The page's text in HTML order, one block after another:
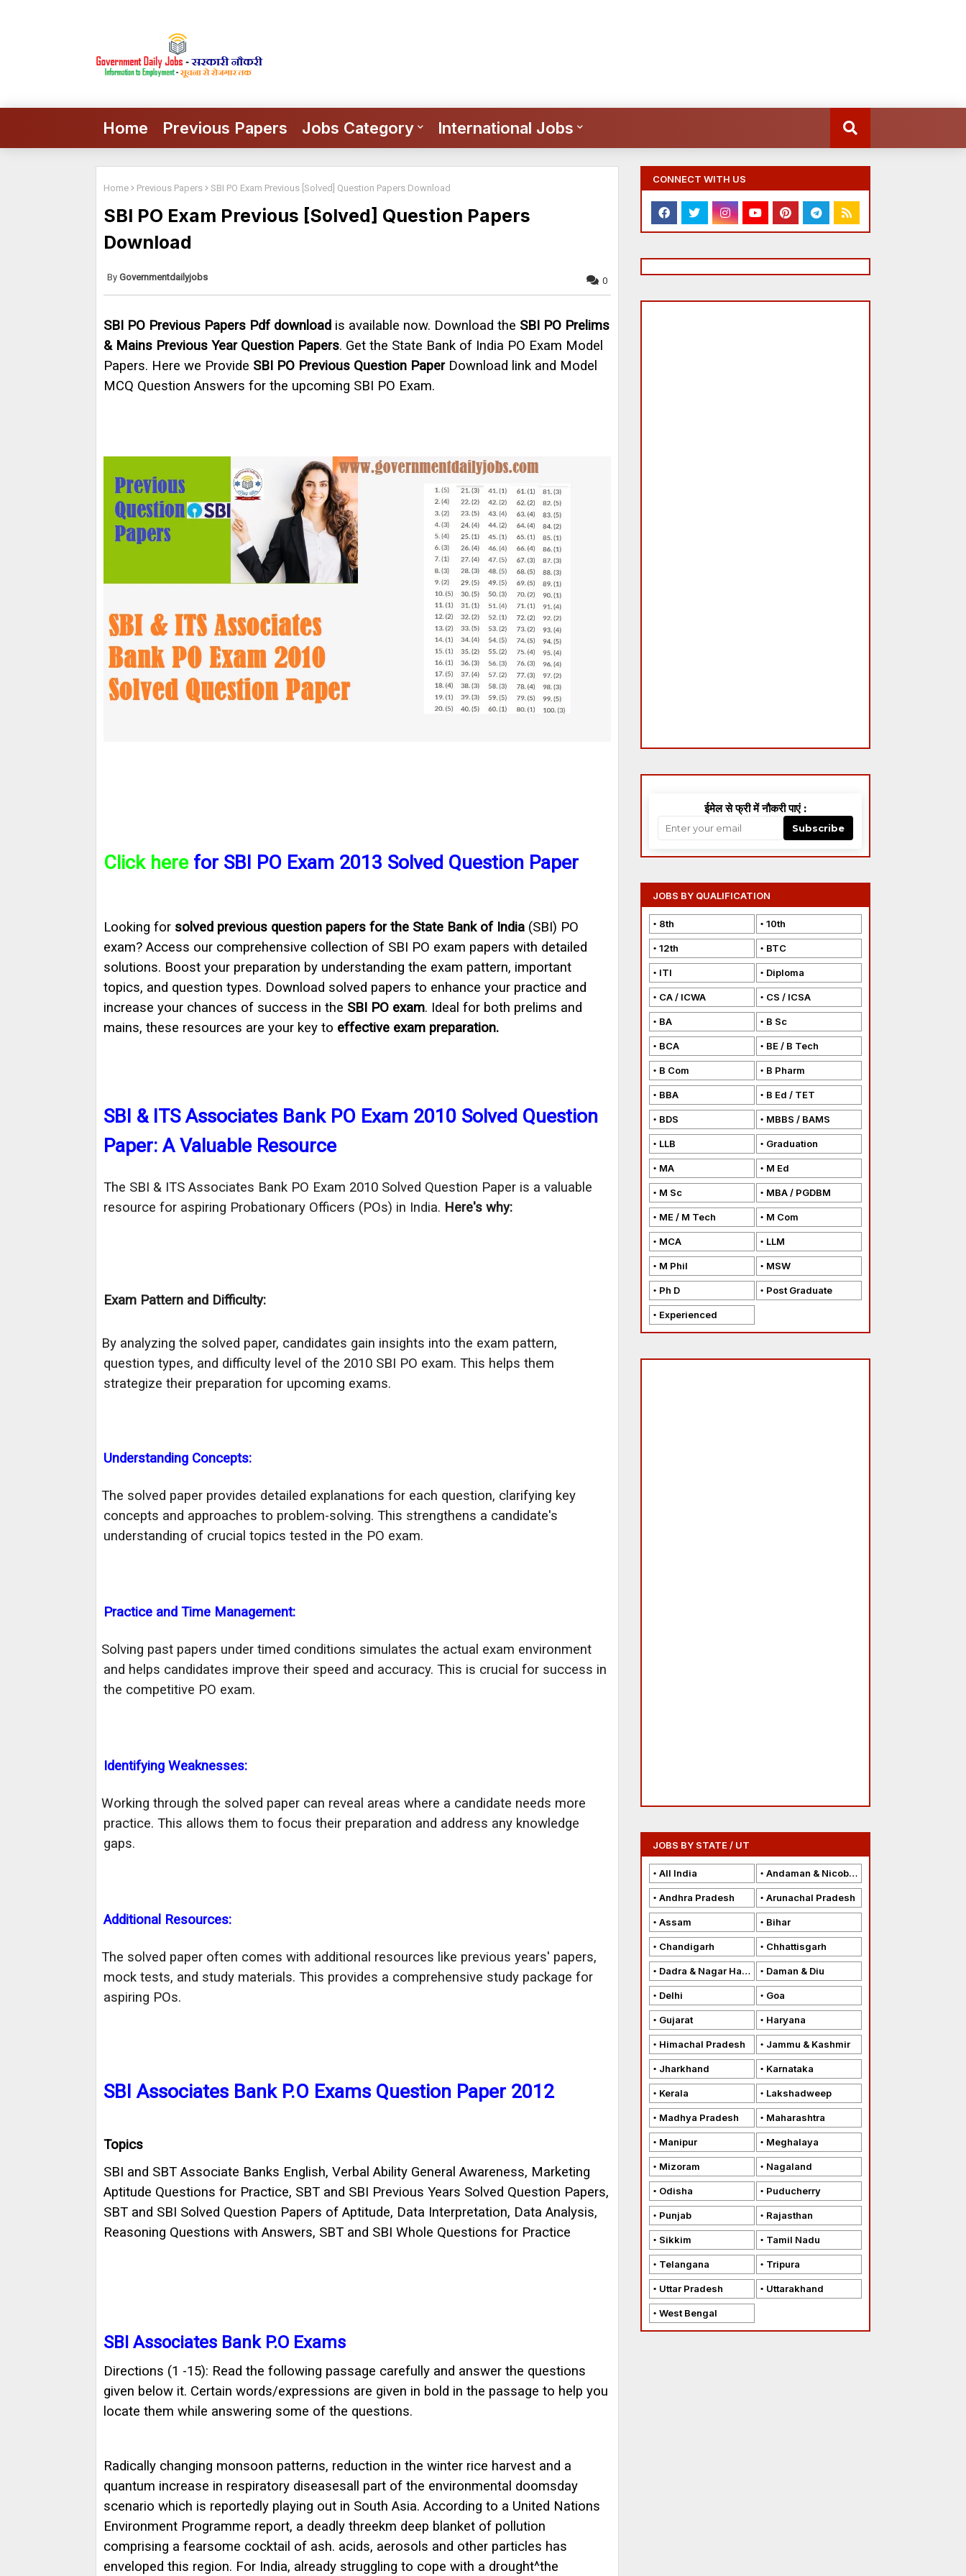
Home Previous Papers Jobs Category International Jobs
Home Previous Papers SBI PO Exam Previous [Solved] Question Papers Download
SBI PO Exam Previous [Solved] Question Papers
Download
Governmentdailyjobs 0
SBI PO Previous Papers Pdf download is available now. Download the SBI PO Prelims
& Mains Previous Year Question Papers. Get the State Bank of India PO Exam Model
Papers. Here we Provide SBI PO Previous Question PaperDownload link and Model
MCQ Question Answers for the upcoming SBI PO Exam.
Click here for SBI PO Exam 2013 Solved Question Paper
Looking for solved previous question papers for the State Bank of India (SBI) PO
exam? Access our comprehensive collection of SBI PO exam papers with detailed
solutions. Boost your preparation by understanding the exam pattern, important
topics, and question types. Download solved papers to enhance your practice and
increase your chances of success in the SBI PO exam. Ideal for both prelims and
mains, these resources are your key to effective exam preparation.
SBI & ITS Associates Bank PO Exam 2010 Solved Question
Paper: A Valuable Resource
The SBI & ITS Associates Bank PO Exam 2010 Solved Question Paper is a valuable
resource for aspiring Probationary Officers (POs) in India. Here's why:
Exam Pattern and Difficulty:
By analyzing the solved paper, candidates gain insights into the exam pattern,
question types, and difficulty level of the 2010 SBI PO exam. This helps them
strategize their preparation for upcoming exams.
Understanding Concepts:
The solved paper provides detailed explanations for each question, clarifying key
concepts and approaches to problem-solving. This strengthens a candidate's
understanding of crucial topics tested in the PO exam.
Practice and Time Management:
Solving past papers under timed conditions simulates the actual exam environment
and helps candidates improve their speed and accuracy. This is crucial for success in
the competitive PO exam.
Identifying Weaknesses:
Working through the solved paper can reveal areas where a candidate needs more
practice. This allows them to focus their preparation and address any knowledge
gaps.
Additional Resources:
The solved paper often comes with additional resources like previous years' papers,
mock tests, and study materials. This provides a comprehensive study package for
aspiring POs.
SBI Associates Bank P.O Exams Question Paper 2012
Topics
SBI and SBT Associate Banks English, Verbal Ability General Awareness, Marketing
Aptitude Questions for Practice, SBT and SBI Previous Years Solved Question Papers,
SBT and SBI Solved Question Papers of Aptitude, Data Interpretation, Data Analysis,
Reasoning Questions with Answers, SBT and SBI Whole Questions for Practice
SBI Associates Bank P.O Exams
Directions (1 -15): Read the following passage carefully and answer the questions
given below it. Certain words/expressions are given in bold in the passage to help you
locate them while answering some of the questions.
Radically changing monsoon patterns, reduction in the winter rice harvest and a
quantum increase in respiratory diseasesall part of the environmental doomsday
scenario which is reportedly playing out in South Asia. According to a United Nations
Environment Programme report, a deadly threekm deep blanket of pollution
comprising a fearsome cocktail of ash. acids, aerosols and other particles has
enveloped this region. For India, already struggling to cope with a drought^the
CONNECT WITH US
ईमेल से फ्री में नौकरी पाएं :
Subscribe
JOBS BY QUALIFICATION
8th 10th
12th BTC
ITI Diploma
CA / ICWA CS / ICSA
BA B Sc
BCA BE / B Tech
B Com B Pharm
BBA B Ed / TET
BDS MBBS / BAMS
LLB Graduation
MA M Ed
M Sc MBA / PGDBM
ME / M Tech M Com
MCA LLM
M Phil MSW
Ph D Post Graduate
Experienced
JOBS BY STATE / UT
All India Andaman & Nicobar Islands
Andhra Pradesh Arunachal Pradesh
Assam Bihar
Chandigarh Chhattisgarh
Dadra & Nagar Haveli Daman & Diu
Delhi Goa
Gujarat Haryana
Himachal Pradesh Jammu & Kashmir
Jharkhand Karnataka
Kerala Lakshadweep
Madhya Pradesh Maharashtra
Manipur Meghalaya
Mizoram Nagaland
Odisha Puducherry
Punjab Rajasthan
Sikkim Tamil Nadu
Telangana Tripura
Uttar Pradesh Uttarakhand
West Bengal